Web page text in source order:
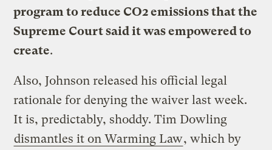
program to reduce CO2 emissions that the
Supreme Court said it was empowered to
create.
Also, Johnson released his official legal
rationale for denying the waiver last week.
It is, predictably, shoddy. Tim Dowling
dismantles it on Warming Law, which by